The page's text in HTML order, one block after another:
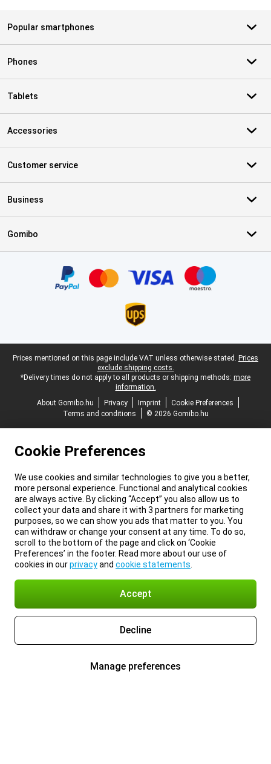
Popular smartphones
Phones
Tablets
Accessories
Customer service
Business
Gomibo
Legal footer
Prices mentioned on this page include VAT unless otherwise stated. Prices
exclude shipping costs.
*Delivery times do not apply to all products or shipping methods: more
information.
About Gomibo.hu
Privacy Imprint
Cookie Preferences
Terms and conditions
© 2026 Gomibo.hu
Cookie Preferences
We use cookies and similar technologies to give you a better,
more personal experience. Functional and analytical cookies
are always active. By clicking “Accept” you also allow us to
collect your data and share it with 3 partners for marketing
purposes, so we can show you ads that matter to you. You
can withdraw or change your consent at any time. To do so,
scroll to the bottom of the page and click on ‘Cookie
Preferences’ in the footer. Read more about our use of
cookies in ourprivacyand cookie statements
Accept
Decline
Manage preferences